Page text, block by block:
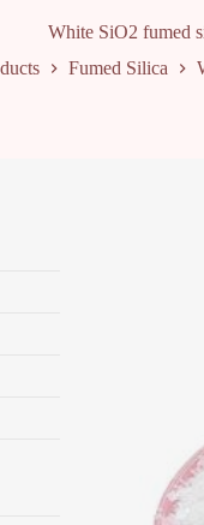
White SiO2 fumed
Fumed Silica